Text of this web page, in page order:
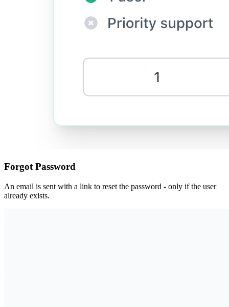
Forgot Password
An email is sent with a link to reset the password - only if the user
already exists.